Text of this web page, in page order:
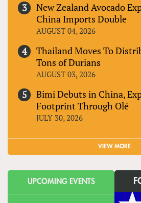
New Zealand Avocado
China Imports Double
AUGUST 04, 2026
Thailand Moves To
Tons of Durians
AUGUST 03, 2026
Bimi Debuts in China,
Footprint Through Olé
JULY 30, 2026
VIEW MORE
UPCOMING EVENTS